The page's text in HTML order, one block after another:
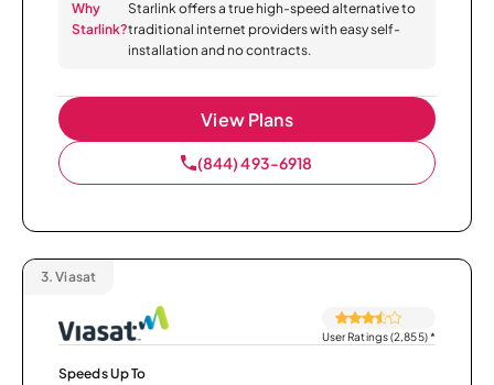
Why
Starlink?
Starlink offers a true high-speed alternative to
traditional internet providers with easy self-
installation and no contracts.
View Plans
(844) 493-6918
3. Viasat
User Ratings (2,855)*
Speeds Up To